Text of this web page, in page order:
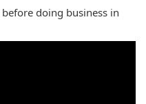
doing business in